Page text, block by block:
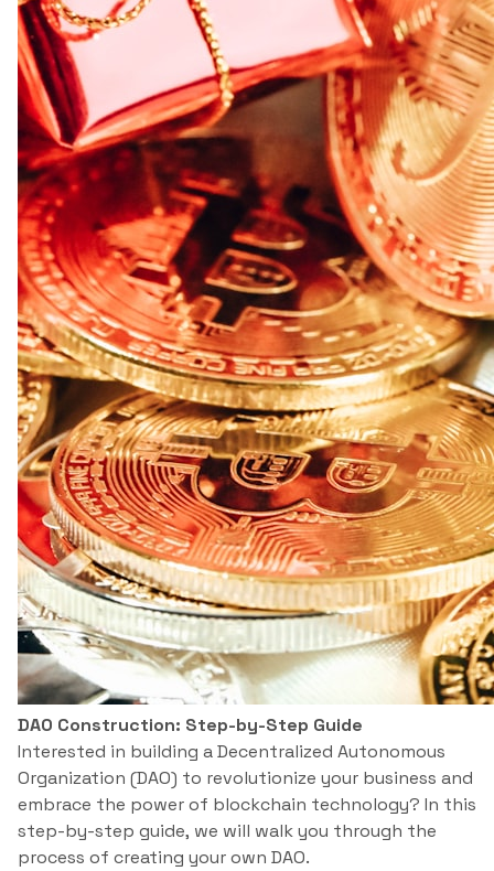
DAO Construction: Step-by-Step Guide
Interested in building a Decentralized Autonomous
Organization (DAO) to revolutionize your business and
embrace the power of blockchain technology? In this
step-by-step guide, we will walk you through the
process of creating your own DAO.